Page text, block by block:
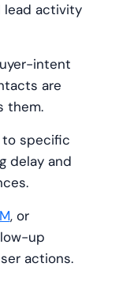
lead activity
intent
are
them.
specific
delay and
, or
up
actions.